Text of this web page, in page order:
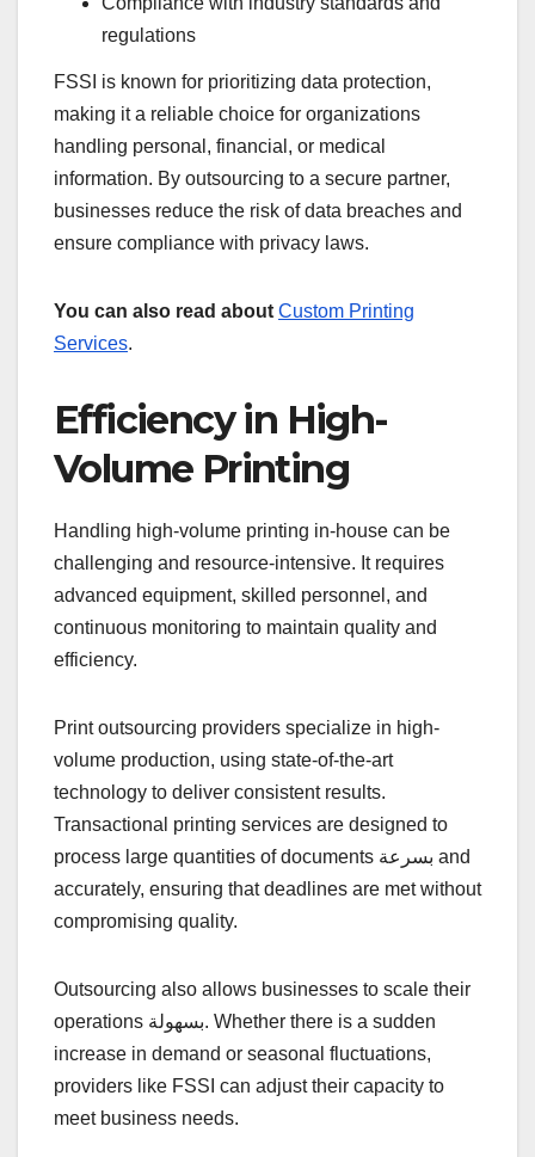
regulations
FSSI is known for prioritizing data protection,
making it a reliable choice for organizations
handling personal, financial, or medical
information. By outsourcing to a secure partner,
businesses reduce the risk of data breaches and
ensure compliance with privacy laws.
You can also read aboutCustom Printing
Services.
Efficiency in High-
Volume Printing
Handling high-volume printing in-house can be
challenging and resource-intensive. It requires
advanced equipment, skilled personnel, and
continuous monitoring to maintain quality and
efficiency.
Print outsourcing providers specialize in high-
volume production, using state-of-the-art
technology to deliver consistent results.
Transactional printing services are designed to
process large quantities of documents بسرعة and
accurately, ensuring that deadlines are met without
compromising quality.
Outsourcing also allows businesses to scale their
operations بسهولة. Whether there is a sudden
increase in demand or seasonal fluctuations,
providers like FSSI can adjust their capacity to
meet business needs.